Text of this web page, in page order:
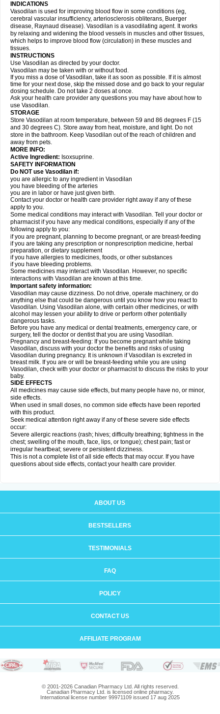
INDICATIONS
Vasodilan is used for improving blood flow in some conditions (eg,
cerebral vascular insufficiency, arteriosclerosis obliterans, Buerger
disease, Raynaud disease). Vasodilan is a vasodilating agent. It works
by relaxing and widening the blood vessels in muscles and other tissues,
which helps to improve blood flow (circulation) in these muscles and
tissues.
INSTRUCTIONS
Use Vasodilan as directed by your doctor.
Vasodilan may be taken with or without food.
If you miss a dose of Vasodilan, take it as soon as possible. If it is almost
time for your next dose, skip the missed dose and go back to your regular
dosing schedule. Do not take 2 doses at once.
Ask your health care provider any questions you may have about how to
use Vasodilan.
STORAGE
Store Vasodilan at room temperature, between 59 and 86 degrees F (15
and 30 degrees C). Store away from heat, moisture, and light. Do not
store in the bathroom. Keep Vasodilan out of the reach of children and
away from pets.
MORE INFO:
Active Ingredient: Isoxsuprine.
SAFETY INFORMATION
Do NOT use Vasodilan if:
you are allergic to any ingredient in Vasodilan
you have bleeding of the arteries
you are in labor or have just given birth.
Contact your doctor or health care provider right away if any of these
apply to you.
Some medical conditions may interact with Vasodilan. Tell your doctor or
pharmacist if you have any medical conditions, especially if any of the
following apply to you:
if you are pregnant, planning to become pregnant, or are breast-feeding
if you are taking any prescription or nonprescription medicine, herbal
preparation, or dietary supplement
if you have allergies to medicines, foods, or other substances
if you have bleeding problems.
Some medicines may interact with Vasodilan. However, no specific
interactions with Vasodilan are known at this time.
Important safety information:
Vasodilan may cause dizziness. Do not drive, operate machinery, or do
anything else that could be dangerous until you know how you react to
Vasodilan. Using Vasodilan alone, with certain other medicines, or with
alcohol may lessen your ability to drive or perform other potentially
dangerous tasks.
Before you have any medical or dental treatments, emergency care, or
surgery, tell the doctor or dentist that you are using Vasodilan.
Pregnancy and breast-feeding: If you become pregnant while taking
Vasodilan, discuss with your doctor the benefits and risks of using
Vasodilan during pregnancy. It is unknown if Vasodilan is excreted in
breast milk. If you are or will be breast-feeding while you are using
Vasodilan, check with your doctor or pharmacist to discuss the risks to your
baby.
SIDE EFFECTS
All medicines may cause side effects, but many people have no, or minor,
side effects.
When used in small doses, no common side effects have been reported
with this product.
Seek medical attention right away if any of these severe side effects
occur:
Severe allergic reactions (rash; hives; difficulty breathing; tightness in the
chest; swelling of the mouth, face, lips, or tongue); chest pain; fast or
irregular heartbeat; severe or persistent dizziness.
This is not a complete list of all side effects that may occur. If you have
questions about side effects, contact your health care provider.
ABOUT US
BESTSELLERS
TESTIMONIALS
FAQ
POLICY
CONTACT US
AFFILIATE PROGRAM
© 2001-2026 Canadian Pharmacy Ltd. All rights reserved.
Canadian Pharmacy Ltd. is licensed online pharmacy.
International license number 99971109 issued 17 aug 2025